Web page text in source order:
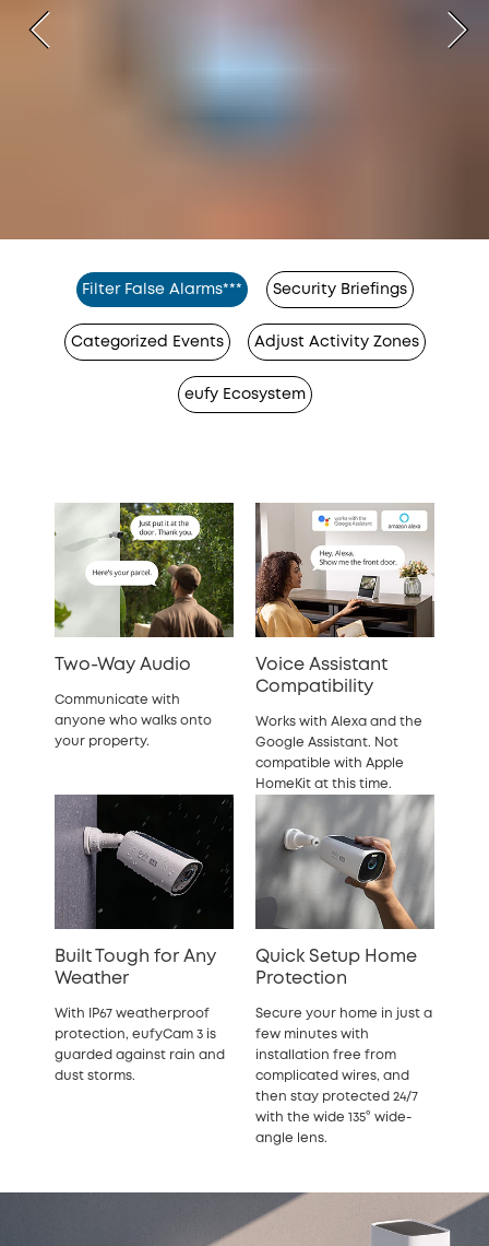
Filter False Alarms*** Security Briefings
Categorized Events Adjust Activity Zones
eufy Ecosystem
Two-Way Audio
Communicate with
anyone who walks onto
your property.
Voice Assistant
Compatibility
Works with Alexa and the
Google Assistant. Not
compatible with Apple
HomeKit at this time.
Built Tough for Any
Weather
With IP67 weatherproof
protection, eufyCam 3 is
guarded against rain and
dust storms.
Quick Setup Home
Protection
Secure your home in just a
few minutes with
installation free from
complicated wires, and
then stay protected 24/7
with the wide 135° wide-
angle lens.